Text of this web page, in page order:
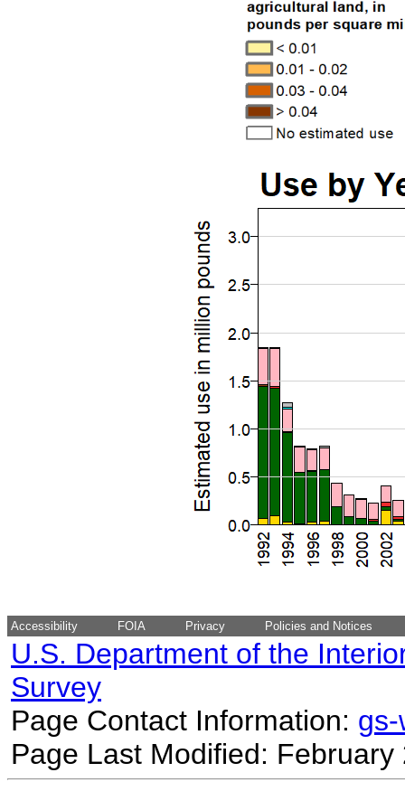
Accessibility FOIA Privacy Policies and Notices
U.S. Department of the
Survey
Page Contact Information:
Page Last Modified: